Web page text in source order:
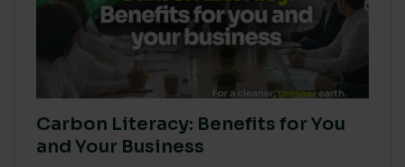
Carbon Literacy: Benefits for You
and Your Business